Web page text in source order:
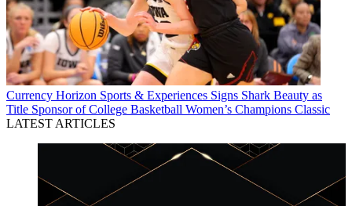
Currency Horizon Sports & Experiences Signs Shark Beauty as
Title Sponsor of College Basketball Women’s Champions Classic
LATEST ARTICLES